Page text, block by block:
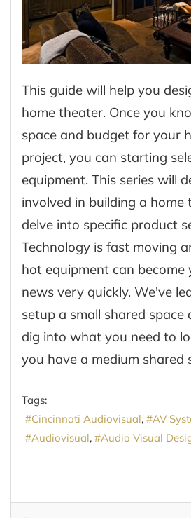
This guide will help you
home theater. Once you
space and budget for your
project, you can starting
equipment. This series will
involved in building a
delve into specific product
Technology is fast moving
hot equipment can become
news very quickly. We've
setup a small shared space
dig into what you need to
you have a medium shared
Tags:
Cincinnati Audiovisual
AV
Audiovisual
Audio Visual